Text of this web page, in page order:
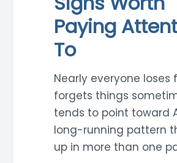
Paying
To
Nearly everyone loses
forgets things
tends to point toward
long-running pattern
up in more than one